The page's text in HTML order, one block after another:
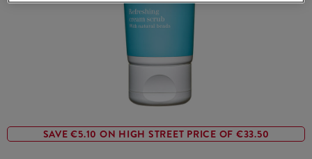
SAVE €5.10 ON HIGH STREET PRICE OF €33.50